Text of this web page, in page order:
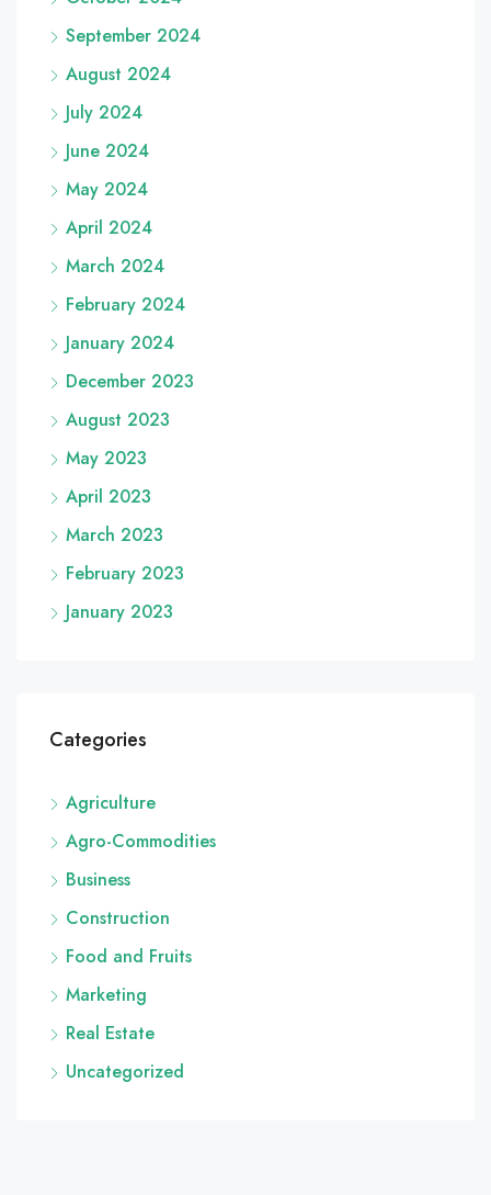
September 2024
August 2024
July 2024
June 2024
May 2024
April 2024
March 2024
February 2024
January 2024
December 2023
August 2023
May 2023
April 2023
March 2023
February 2023
January 2023
Categories
Agriculture
Agro-Commodities
Business
Construction
Food and Fruits
Marketing
Real Estate
Uncategorized